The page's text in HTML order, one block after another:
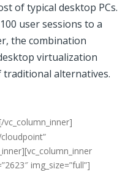
of typical desktop PCs.
user sessions to a
the combination
virtualization
alternatives.
img_size=”full”]